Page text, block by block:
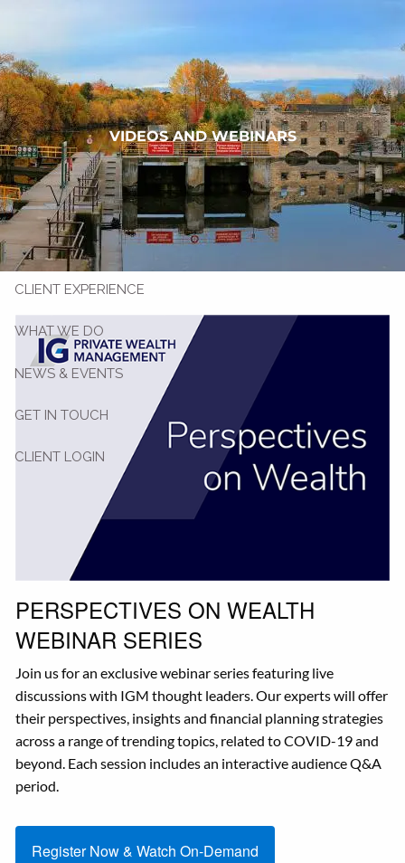
(705) 878.3530 Book a Meeting
WHO WE ARE
CLIENT EXPERIENCE
WHAT WE DO
NEWS & EVENTS
GET IN TOUCH
CLIENT LOGIN
VIDEOS AND WEBINARS
PERSPECTIVES ON WEALTH
WEBINAR SERIES
Join us for an exclusive webinar series featuring live
discussions with IGM thought leaders. Our experts will offer
their perspectives, insights and financial planning strategies
across a range of trending topics, related to COVID-19 and
beyond. Each session includes an interactive audience Q&A
period.
Register Now & Watch On-Demand